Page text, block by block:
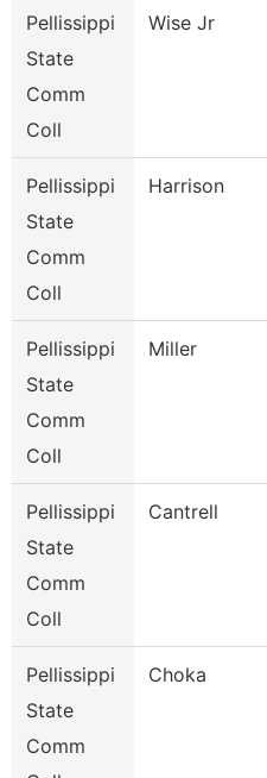
Pellissippi
State
Comm
Coll
Wise Jr
Pellissippi
State
Comm
Coll
Harrison
Pellissippi
State
Comm
Coll
Miller
Pellissippi
State
Comm
Coll
Cantrell
Pellissippi
State
Comm
Choka